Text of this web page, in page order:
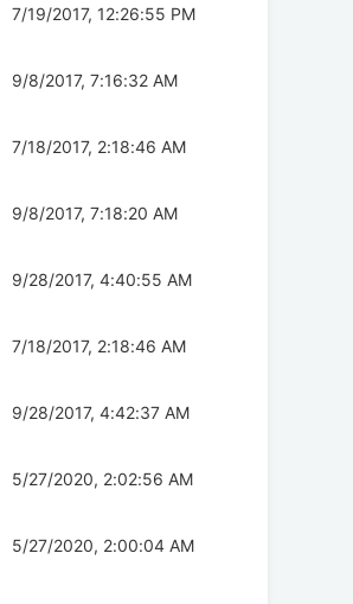
7/19/2017, 12:26:55 PM
9/8/2017, 7:16:32 AM
7/18/2017, 2:18:46 AM
9/8/2017, 7:18:20 AM
9/28/2017, 4:40:55 AM
7/18/2017, 2:18:46 AM
9/28/2017, 4:42:37 AM
5/27/2020, 2:02:56 AM
5/27/2020, 2:00:04 AM